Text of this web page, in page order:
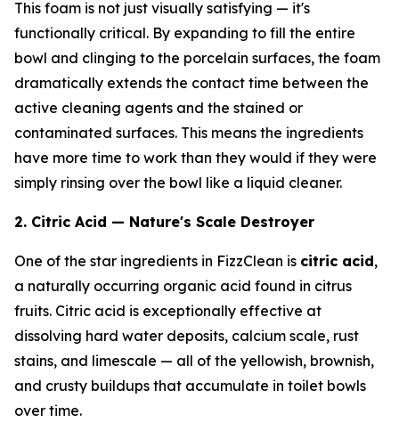
This foam is not just visually satisfying — it's
functionally critical. By expanding to fill the entire
bowl and clinging to the porcelain surfaces, the foam
dramatically extends the contact time between the
active cleaning agents and the stained or
contaminated surfaces. This means the ingredients
have more time to work than they would if they were
simply rinsing over the bowl like a liquid cleaner.
2. Citric Acid — Nature's Scale Destroyer
One of the star ingredients in FizzClean is citric acid,
a naturally occurring organic acid found in citrus
fruits. Citric acid is exceptionally effective at
dissolving hard water deposits, calcium scale, rust
stains, and limescale — all of the yellowish, brownish,
and crusty buildups that accumulate in toilet bowls
over time.